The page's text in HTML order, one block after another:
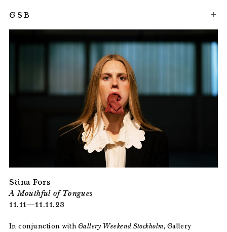
GSB
Stina Fors
A Mouthful of Tongues
11.11—11.11.23
In conjunction with Gallery Weekend Stockholm, Gallery